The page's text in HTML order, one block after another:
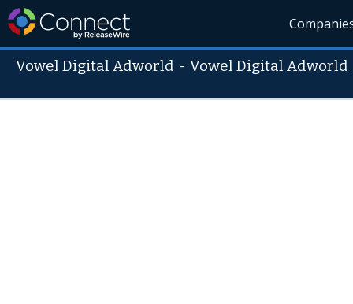
Vowel Digital Adworld -Vowel Digital Adworld